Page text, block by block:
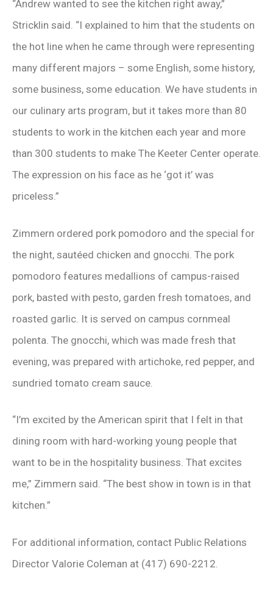
“Andrew wanted to see the kitchen right away,”
Stricklin said. “I explained to him that the students on
the hot line when he came through were representing
many different majors – some English, some history,
some business, some education. We have students in
our culinary arts program, but it takes more than 80
students to work in the kitchen each year and more
than 300 students to make The Keeter Center operate.
The expression on his face as he ‘got it’ was
priceless.”
Zimmern ordered pork pomodoro and the special for
the night, sautéed chicken and gnocchi. The pork
pomodoro features medallions of campus-raised
pork, basted with pesto, garden fresh tomatoes, and
roasted garlic. It is served on campus cornmeal
polenta. The gnocchi, which was made fresh that
evening, was prepared with artichoke, red pepper, and
sundried tomato cream sauce.
“I’m excited by the American spirit that I felt in that
dining room with hard-working young people that
want to be in the hospitality business. That excites
me,” Zimmern said. “The best show in town is in that
kitchen.”
For additional information, contact Public Relations
Director Valorie Coleman at (417) 690-2212.